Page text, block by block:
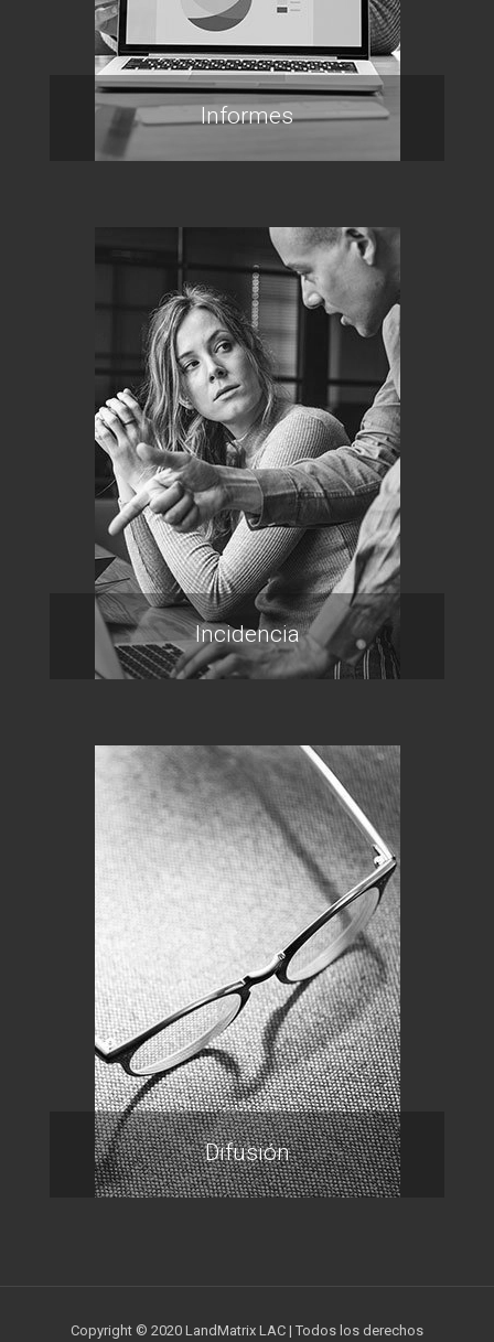
Informes
Incidencia
Difusión
Copyright © 2020 LandMatrix LAC | Todos los derechos